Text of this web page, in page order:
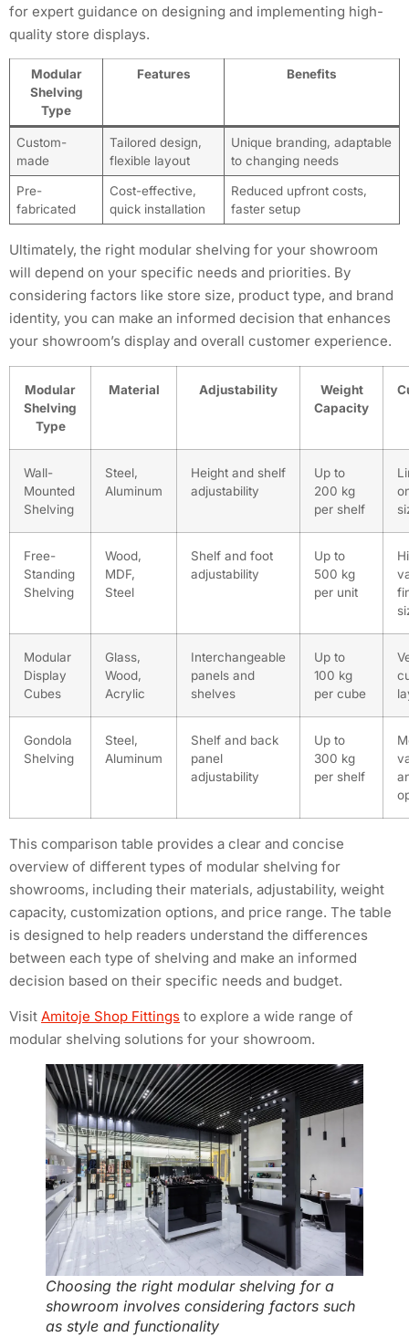
for expert guidance on designing and implementing high-
quality store displays.
Modular
Shelving
Type
Features Benefits
Custom-
made
Tailored design,
flexible layout
Unique branding, adaptable
to changing needs
Pre-
fabricated
Cost-effective,
quick installation
Reduced upfront costs,
faster setup
Ultimately, the right modular shelving for your showroom
will depend on your specific needs and priorities. By
considering factors like store size, product type, and brand
identity, you can make an informed decision that enhances
your showroom’s display and overall customer experience.
Modular
Shelving
Type
Material Adjustability
Weight
Capacity
Wall-
Mounted
Shelving
Steel,
Aluminum
Height and shelf
adjustability
Up to
200 kg
per shelf
Free-
Standing
Shelving
Wood,
MDF,
Steel
Shelf and foot
adjustability
Up to
500 kg
per unit
Modular
Display
Cubes
Glass,
Wood,
Acrylic
Interchangeable
panels and
shelves
Up to
100 kg
per cube
Gondola
Shelving
Steel,
Aluminum
Shelf and back
panel
adjustability
Up to
300 kg
per shelf
This comparison table provides a clear and concise
overview of different types of modular shelving for
showrooms, including their materials, adjustability, weight
capacity, customization options, and price range. The table
is designed to help readers understand the differences
between each type of shelving and make an informed
decision based on their specific needs and budget.
Visit Amitoje Shop Fittings to explore a wide range of
modular shelving solutions for your showroom.
Choosing the right modular shelving for a
showroom involves considering factors such
as style and functionality